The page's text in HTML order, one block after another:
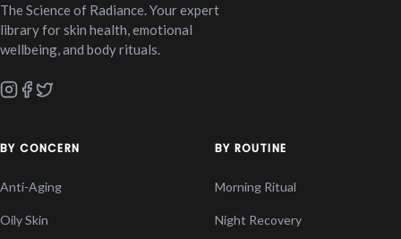
The Science of Radiance. Your expert
library for skin health, emotional
wellbeing, and body rituals.
BY CONCERN
Anti-Aging
Oily Skin
BY ROUTINE
Morning Ritual
Night Recovery